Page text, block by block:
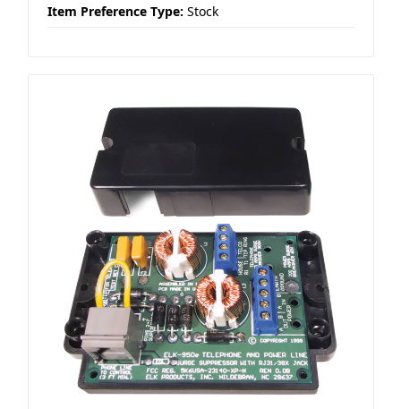
Item Preference Type: Stock